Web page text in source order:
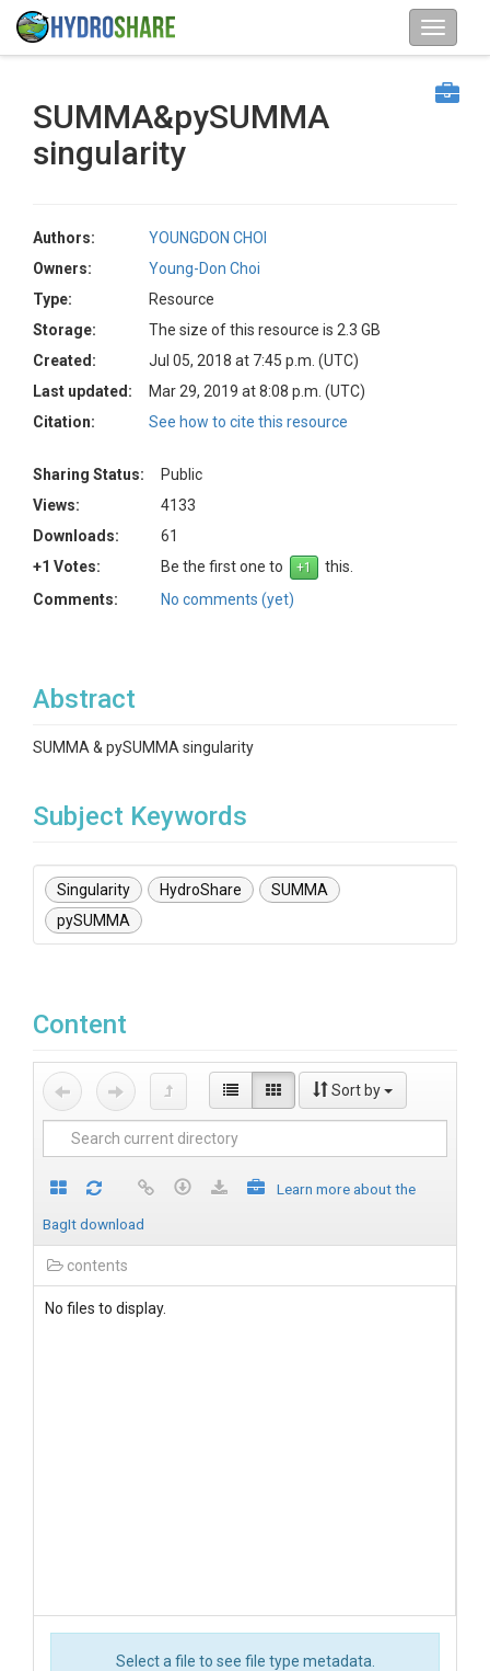
SUMMA&pySUMMA
singularity
Authors:
YOUNGDON CHOI
Owners:
Young-Don Choi
Type:
Resource
Storage:
The size of this resource is 2.3 GB
Created:
Jul 05, 2018 at 7:45 p.m. (UTC)
Last updated:
Mar 29, 2019 at 8:08 p.m. (UTC)
Citation:
See how to cite this resource
Sharing Status:
Public
Views:
4133
Downloads:
61
+1 Votes:
Be the first one to
this.
Comments:
No comments (yet)
Abstract
SUMMA & pySUMMA singularity
Subject Keywords
Singularity HydroShare
SUMMA
pySUMMA
Content
Sort by
Learn more about the
BagIt download
contents
No files to display.
Select a file to see file type metadata.